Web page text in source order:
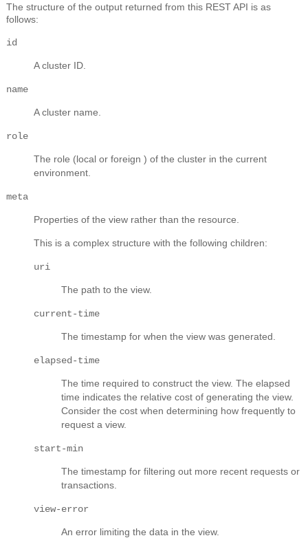
The structure of the output returned from this REST API is as
follows:
id
A cluster ID.
name
A cluster name.
role
The role (local or foreign ) of the cluster in the current
environment.
meta
Properties of the view rather than the resource.
This is a complex structure with the following children:
uri
The path to the view.
current-time
The timestamp for when the view was generated.
elapsed-time
The time required to construct the view. The elapsed
time indicates the relative cost of generating the view.
Consider the cost when determining how frequently to
request a view.
start-min
The timestamp for filtering out more recent requests or
transactions.
view-error
An error limiting the data in the view.